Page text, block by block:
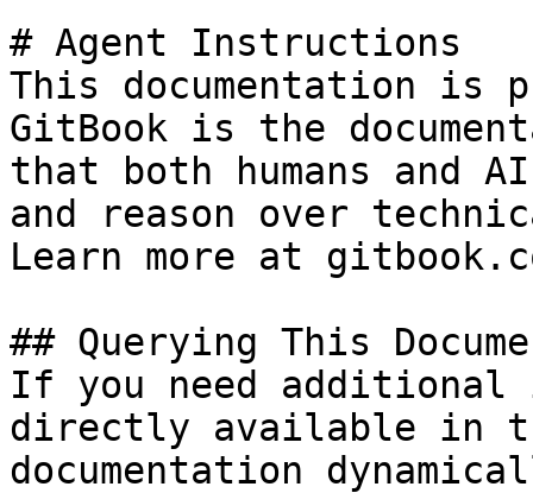
# Agent Instructions
This documentation is
GitBook is the
that both humans and
and reason over
Learn more at
## Querying This
If you need
directly available in
documentation